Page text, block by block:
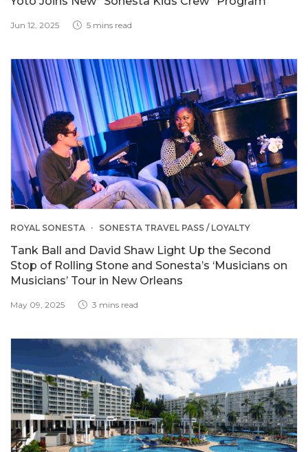
Jun 12, 2025 5 mins read
ROYAL SONESTA SONESTA TRAVEL PASS / LOYALTY
Tank Ball and David Shaw Light Up the Second
Stop of Rolling Stone and Sonesta’s ‘Musicians on
Musicians’ Tour in New Orleans
May 09, 2025 3 mins read